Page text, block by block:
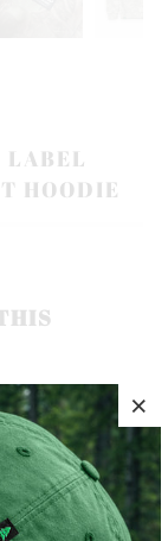
LABEL
HOODIE
OUR NEW
IN THE